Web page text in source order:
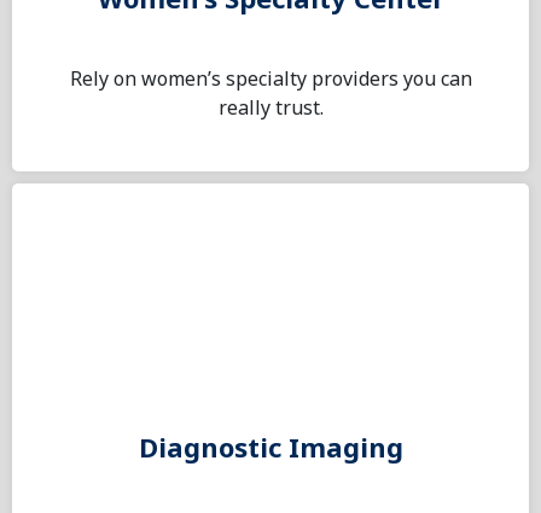
Rely on women’s specialty providers you can
really trust.
Diagnostic Imaging